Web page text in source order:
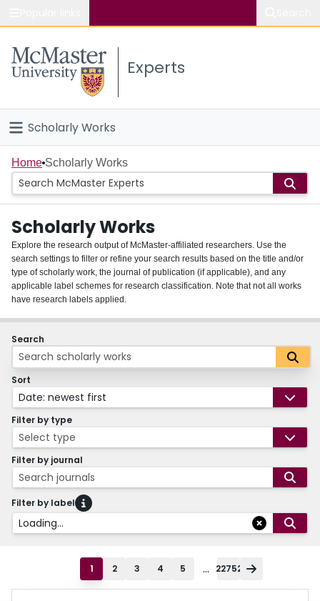
Study
Connect
Experts
Scholarly Works
Home
People
Groups
About
Login
Home Scholarly Works
Scholarly Works
Explore the research output of McMaster-affiliated researchers. Use the
search settings to filter or refine your search results based on the title and/or
type of scholarly work, the journal of publication (if applicable), and any
applicable label schemes for research classification. Note that not all works
have research labels applied.
Search
Sort
Date: newest first
Filter by type
Select type
Filter by journal
Search journals
Filter by label
Loading...
1 2 3 4 5 ... 22752